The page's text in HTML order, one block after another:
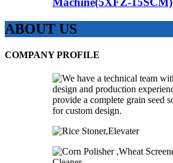
ABOUT US
COMPANY PROFILE